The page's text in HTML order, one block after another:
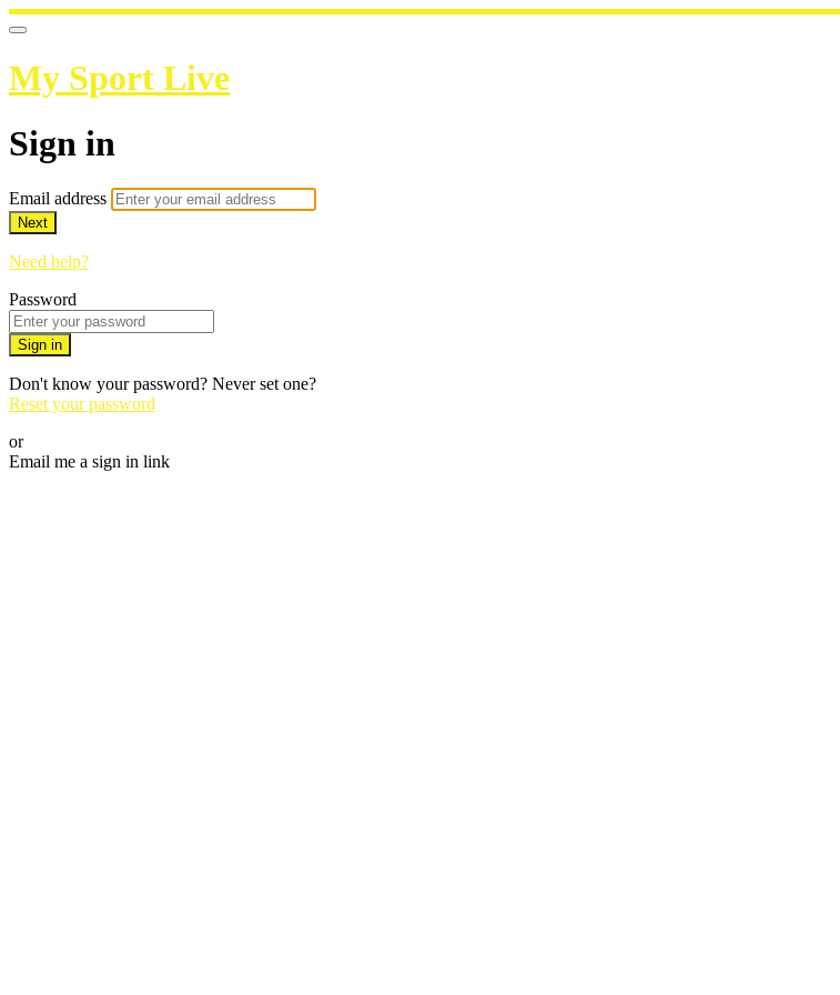
My Sport Live
Sign in
Email address
Next
Need help?
Password
Sign in
Don't know your password? Never set one?
Reset your password
or
Email me a sign in link